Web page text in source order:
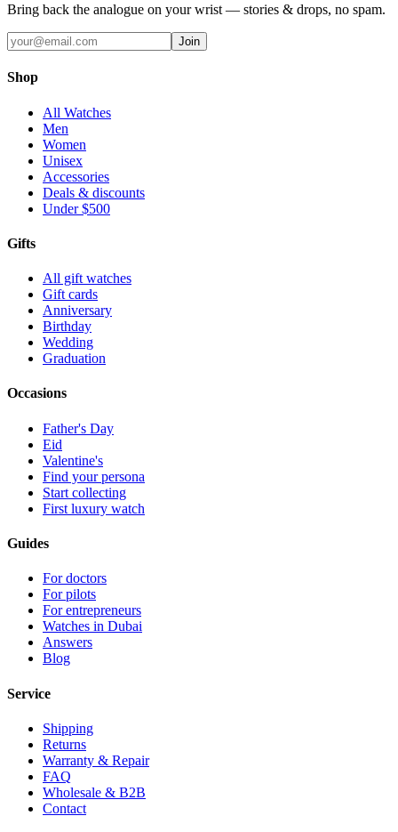
Bring back the analogue on your wrist — stories & drops, no spam.
Join
Shop
All Watches
Men
Women
Unisex
Accessories
Deals & discounts
Under $500
Gifts
All gift watches
Gift cards
Anniversary
Birthday
Wedding
Graduation
Occasions
Father's Day
Eid
Valentine's
Find your persona
Start collecting
First luxury watch
Guides
For doctors
For pilots
For entrepreneurs
Watches in Dubai
Answers
Blog
Service
Shipping
Returns
Warranty & Repair
FAQ
Wholesale & B2B
Contact